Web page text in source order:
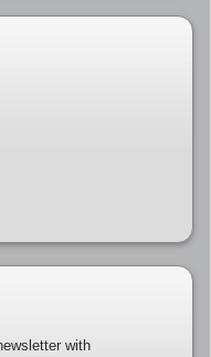
with